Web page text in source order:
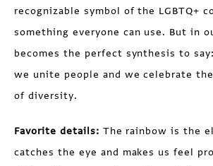
recognizable symbol of the LGBTQ+
something everyone can use. But in
becomes the perfect synthesis to say:
we unite people and we celebrate
of diversity.
Favorite details: The rainbow is the
catches the eye and makes us feel